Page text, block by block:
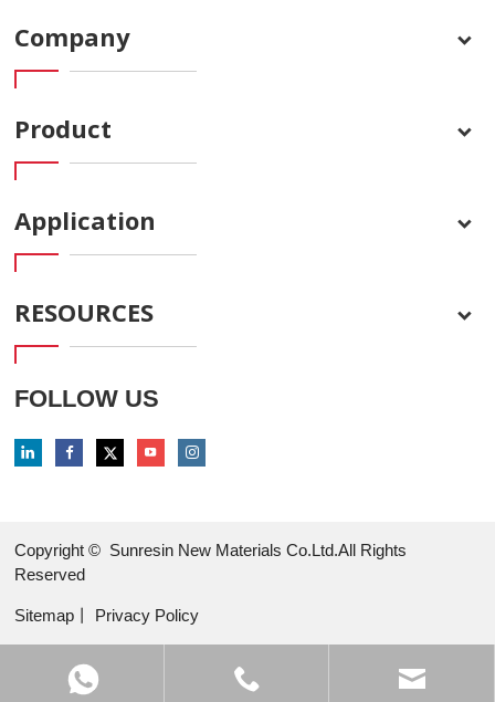
Company
Product
Application
RESOURCES
FOLLOW US
Copyright © Sunresin New Materials Co.Ltd.All Rights
Reserved
Sitemap Privacy Policy